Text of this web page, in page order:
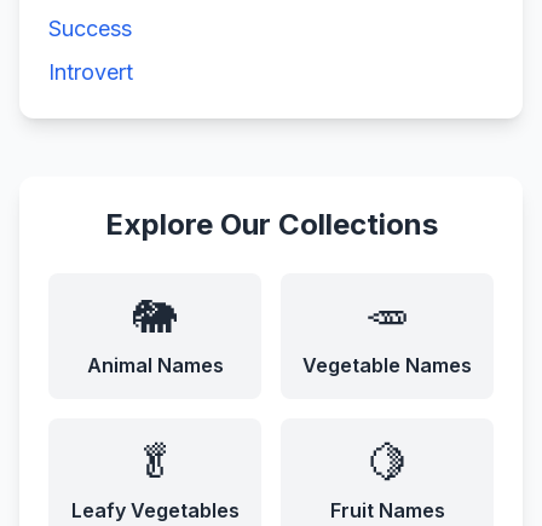
Success
Introvert
Explore Our Collections
🐘
Animal Names
🥕
Vegetable Names
🥬
Leafy Vegetables
🍋
Fruit Names